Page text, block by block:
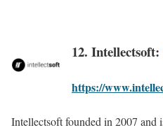
12. Intellectsoft:
https://
Intellectsoft founded in 2007 and